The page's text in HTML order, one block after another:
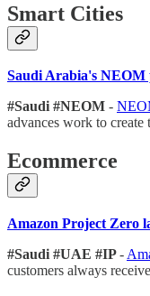
Smart Cities
Saudi Arabia's NEOM
#Saudi #NEOM -
advances work to
Ecommerce
Amazon Project Zero
#Saudi #UAE #IP-
customers always